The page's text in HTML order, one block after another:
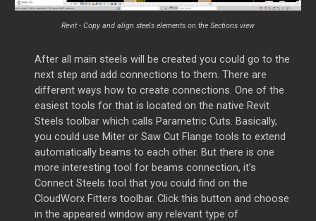
Revit - Copy and align steels elements on the Sections view
After all main steels will be created you could go to the
next step and add connections to them. There are
different ways how to create connections. One of the
easiest tools for that is located on the native Revit
Steels toolbar which calls Parametric Cuts. Basically,
you could use Miter or Saw Cut Flange tools to extend
automatically beams to each other. But there is one
more interesting tool for beams connection, it's
Connect Steels tool that you could find on the
CloudWorx Fitters toolbar. Click this button and choose
in the appeared window any relevant type of